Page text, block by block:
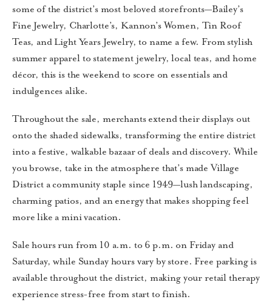
some of the district’s most beloved storefronts—Bailey’s
Fine Jewelry, Charlotte’s, Kannon’s Women, Tin Roof
Teas, and Light Years Jewelry, to name a few. From stylish
summer apparel to statement jewelry, local teas, and home
décor, this is the weekend to score on essentials and
indulgences alike.
Throughout the sale, merchants extend their displays out
onto the shaded sidewalks, transforming the entire district
into a festive, walkable bazaar of deals and discovery. While
you browse, take in the atmosphere that’s made Village
District a community staple since 1949—lush landscaping,
charming patios, and an energy that makes shopping feel
more like a mini vacation.
Sale hours run from 10 a.m. to 6 p.m. on Friday and
Saturday, while Sunday hours vary by store. Free parking is
available throughout the district, making your retail therapy
experience stress-free from start to finish.